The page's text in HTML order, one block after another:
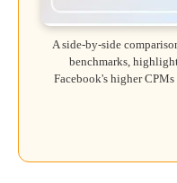
A side-by-side
benchmarks,
Facebook's higher